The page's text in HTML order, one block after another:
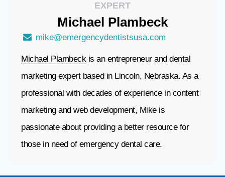
EXPERT
Michael Plambeck
mike@emergencydentistsusa.com
Michael Plambeckis an entrepreneur and dental
marketing expert based in Lincoln, Nebraska. As a
professional with decades of experience in content
marketing and web development, Mike is
passionate about providing a better resource for
those in need of emergency dental care.